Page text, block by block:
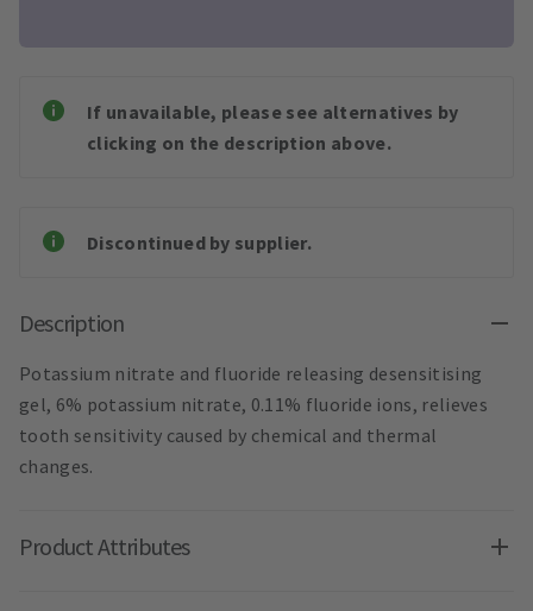
If unavailable, please see alternatives by
clicking on the description above.
Discontinued by supplier.
Description
Potassium nitrate and fluoride releasing desensitising
gel, 6% potassium nitrate, 0.11% fluoride ions, relieves
tooth sensitivity caused by chemical and thermal
changes.
Product Attributes